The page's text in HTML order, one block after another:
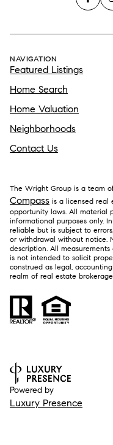
NAVIGATION
Featured Listings
Home Search
Home Valuation
Neighborhoods
Contact Us
The Wright Group is a team
Compass is a licensed real
opportunity laws. All material
informational purposes only.
reliable but is subject to
or withdrawal without notice.
description. All
is not intended to solicit
construed as legal,
realm of real estate brokerage.
Powered by
Luxury Presence